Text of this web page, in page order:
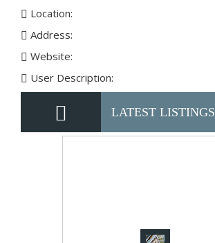
Location:
Address:
Website:
User Description:
LATEST LISTINGS